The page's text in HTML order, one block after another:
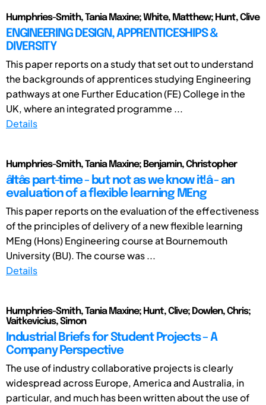
Humphries-Smith, Tania Maxine; White, Matthew; Hunt, Clive
ENGINEERING DESIGN, APPRENTICESHIPS &
DIVERSITY
This paper reports on a study that set out to understand
the backgrounds of apprentices studying Engineering
pathways at one Further Education (FE) College in the
UK, where an integrated programme ...
Details
Humphries-Smith, Tania Maxine; Benjamin, Christopher
âItâs part-time - but not as we know it!â - an
evaluation of a flexible learning MEng
This paper reports on the evaluation of the effectiveness
of the principles of delivery of a new flexible learning
MEng (Hons) Engineering course at Bournemouth
University (BU). The course was ...
Details
Humphries-Smith, Tania Maxine; Hunt, Clive; Dowlen, Chris;
Vaitkevicius, Simon
Industrial Briefs for Student Projects – A
Company Perspective
The use of industry collaborative projects is clearly
widespread across Europe, America and Australia, in
particular, and much has been written about the use of